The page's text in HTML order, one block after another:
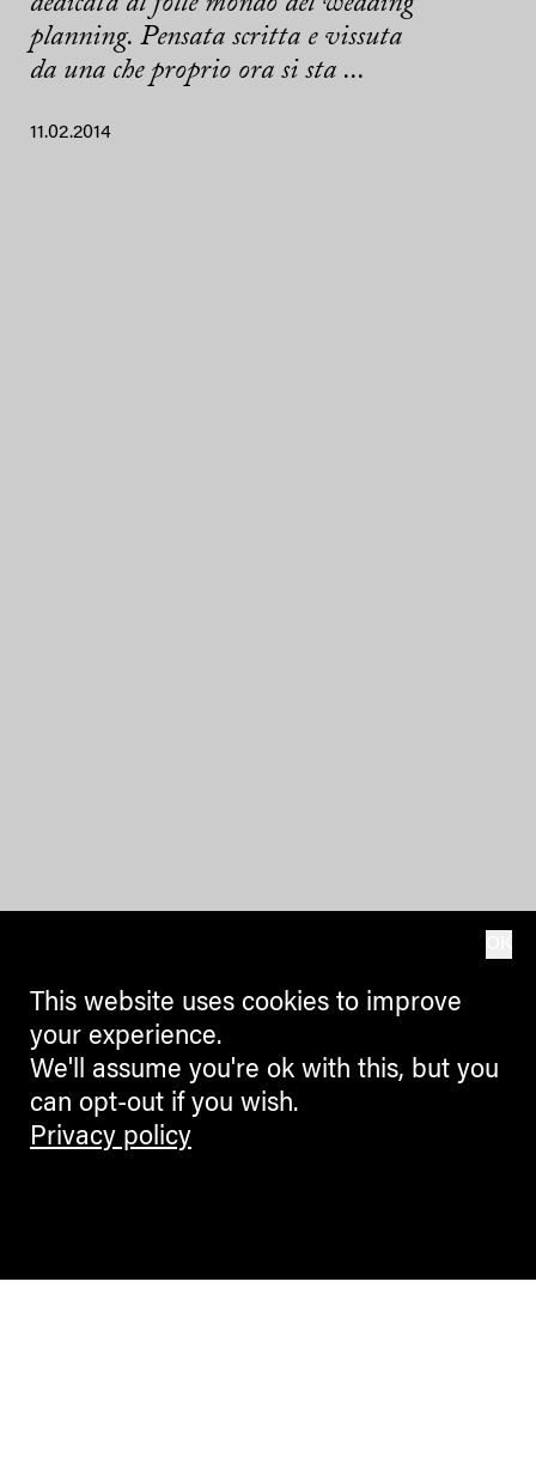
planning. Pensata scritta e vissuta
da una che proprio ora si sta ...
11.02.2014
This website uses cookies to improve
your experience.
We'll assume you're ok with this, but you
can opt-out if you wish.
Privacy policy